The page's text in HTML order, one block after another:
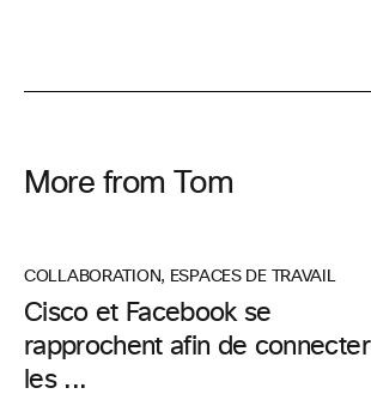
More from Tom
COLLABORATION, ESPACES DE TRAVAIL
Cisco et Facebook se
rapprochent afin de connecter
les ...